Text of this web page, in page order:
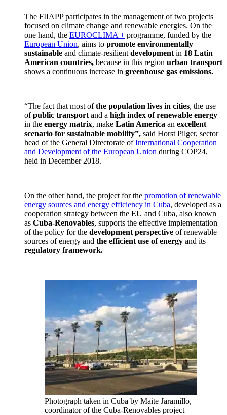
The FIIAPP participates in the management of two projects
focused on climate change and renewable energies. On the
one hand, the EUROCLIMA + programme, funded by the
European Union, aims to promote environmentally
sustainable and climate-resilient development in 18 Latin
American countries, because in this region urban transport
shows a continuous increase in greenhouse gas emissions.
“The fact that most ofthe population lives in cities, the use
ofpublic transport and a high index of renewable energy
in the energy matrix, make Latin America an excellent
scenario for sustainable mobility”, said Horst Pilger, sector
head of the General Directorate ofInternational Cooperation
and Development of the European Union during COP24,
held in December 2018.
On the other hand, the project for the promotion of renewable
energy sources and energy efficiency in Cuba, developed as a
cooperation strategy between the EU and Cuba, also known
as Cuba-Renovables, supports the effective implementation
of the policy for the development perspective of renewable
sources of energy and the efficient use of energy and its
regulatory framework.
Photograph taken in Cuba by Maite Jaramillo,
coordinator of the Cuba-Renovables project